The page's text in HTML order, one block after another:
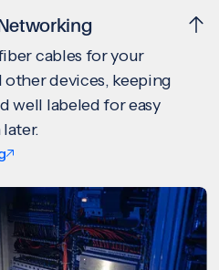
cables for your
devices, keeping
well labeled for easy